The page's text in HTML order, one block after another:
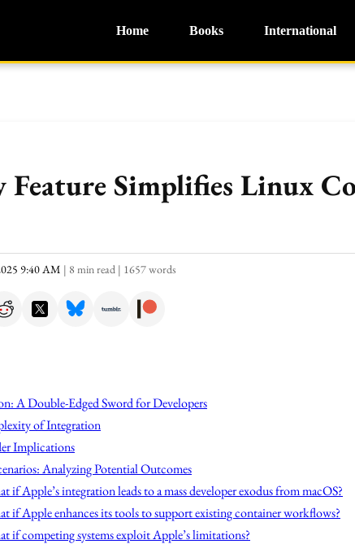
Home Books International
Feature Simplifies Linux
9:40 AM | 8 min read | 1657 words
A Double-Edged Sword for Developers
of Integration
Implications
Analyzing Potential Outcomes
if Apple’s integration leads to a mass developer exodus from macOS?
if Apple enhances its tools to support existing container workflows?
if competing systems exploit Apple’s limitations?